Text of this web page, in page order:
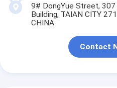
9# DongYue Street,
Building, TAIAN CITY
CHINA
Contact